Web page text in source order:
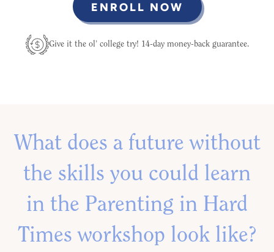
ENROLL NOW
Give it the ol’ college try! 14-day money-back guarantee.
What does a future without
the skills you could learn
in the Parenting in Hard
Times workshop look like?